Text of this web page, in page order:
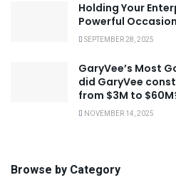
Holding Your
Powerful
SEPTEMBER 28, 2025
GaryVee’s Most
did GaryVee
from $3M to
NOVEMBER 14, 2025
Browse by Category